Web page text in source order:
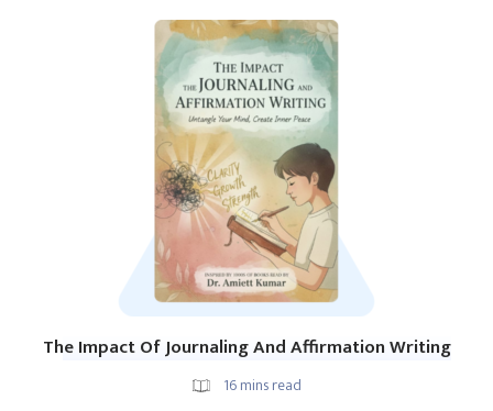
The Impact Of Journaling And Affirmation Writing
16mins read